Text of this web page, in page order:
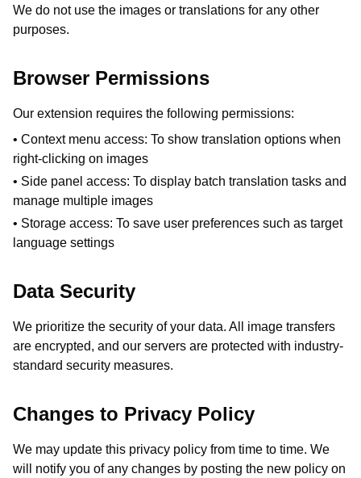
We do not use the images or translations for any other
purposes.
Browser Permissions
Our extension requires the following permissions:
• Context menu access: To show translation options when
right-clicking on images
• Side panel access: To display batch translation tasks and
manage multiple images
• Storage access: To save user preferences such as target
language settings
Data Security
We prioritize the security of your data. All image transfers
are encrypted, and our servers are protected with industry-
standard security measures.
Changes to Privacy Policy
We may update this privacy policy from time to time. We
will notify you of any changes by posting the new policy on